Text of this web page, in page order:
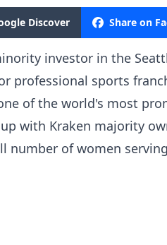
Discover Share on
investor in the
professional sports
of the world's most
with Kraken majority
number of women